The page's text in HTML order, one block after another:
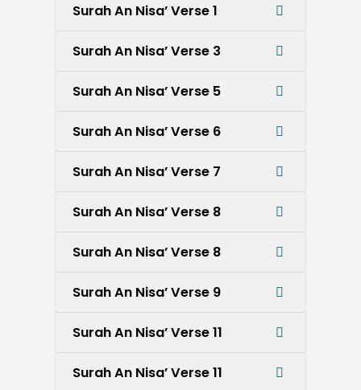
Surah An Nisa’ Verse 1
Surah An Nisa’ Verse 3
Surah An Nisa’ Verse 5
Surah An Nisa’ Verse 6
Surah An Nisa’ Verse 7
Surah An Nisa’ Verse 8
Surah An Nisa’ Verse 8
Surah An Nisa’ Verse 9
Surah An Nisa’ Verse 11
Surah An Nisa’ Verse 11